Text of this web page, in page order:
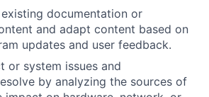
documentation or
and adapt content based on
updates and user feedback.
or system issues and
by analyzing the sources of